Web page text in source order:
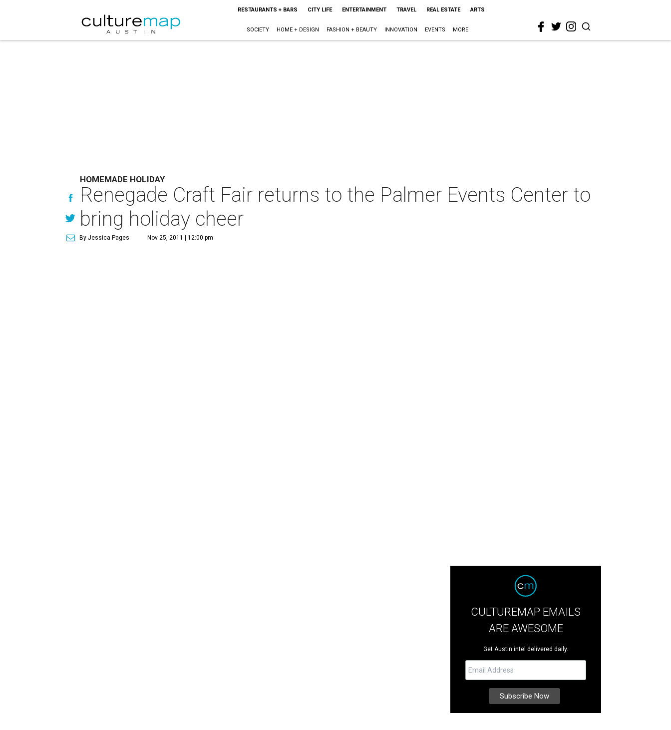
RESTAURANTS + BARS CITY LIFE ENTERTAINMENT TRAVEL REAL ESTATE ARTS
SOCIETY HOME + DESIGN FASHION + BEAUTY INNOVATION EVENTS MORE
HOMEMADE HOLIDAY
Renegade Craft Fair returns to the Palmer Events Center to
bring holiday cheer
By Jessica Pages Nov 25, 2011 | 12:00 pm
CULTUREMAP EMAILS
ARE AWESOME
Get Austin intel delivered daily.